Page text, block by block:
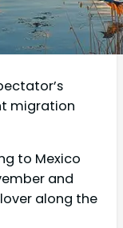
migration
to Mexico
and
along the